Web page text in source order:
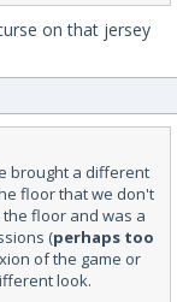
on that jersey
brought a different
floor that we don't
floor and was a
(perhaps too
of the game or
look.